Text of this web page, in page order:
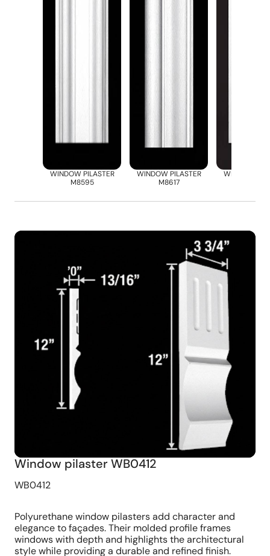
WINDOW PILASTER
M8595
WINDOW PILASTER
M8617
WINDOW
Window pilaster WB0412
WB0412
Polyurethane window pilasters add character and
elegance to façades. Their molded profile frames
windows with depth and highlights the architectural
style while providing a durable and refined finish.